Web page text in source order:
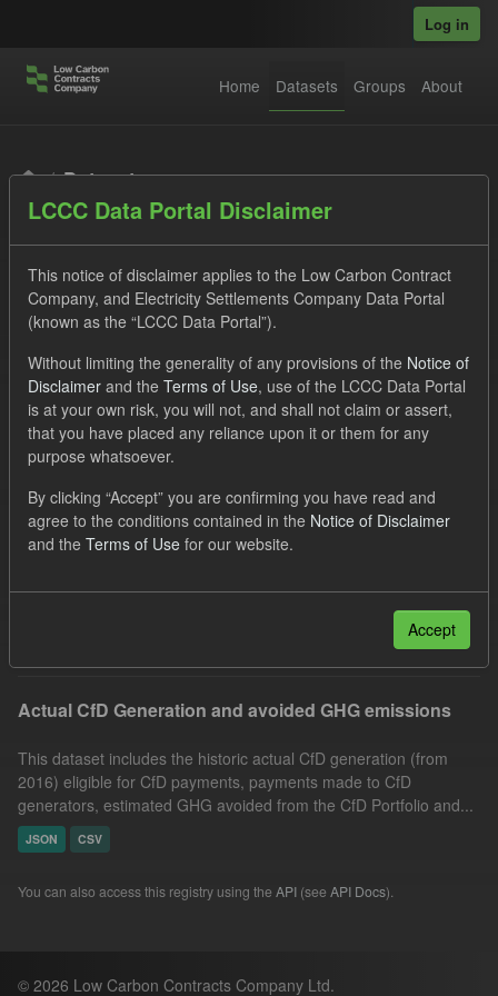
Log in
Home Datasets Groups About
Datasets
Order by
1 dataset found
CfD Payment
CfD
Actuals
Market Reference Price
GHG
Formats:
CSV Groups:
CfD Actuals
Actual CfD Generation and avoided GHG emissions
This dataset includes the historic actual CfD generation (from
2016) eligible for CfD payments, payments made to CfD
generators, estimated GHG avoided from the CfD Portfolio and...
JSON CSV
You can also access this registry using the API (see API Docs).
© 2026 Low Carbon Contracts Company Ltd.
LCCC Data Portal Disclaimer
This notice of disclaimer applies to the Low Carbon Contract
Company, and Electricity Settlements Company Data Portal
(known as the “LCCC Data Portal”).
Without limiting the generality of any provisions of the Notice of
Disclaimer and the Terms of Use, use of the LCCC Data Portal
is at your own risk, you will not, and shall not claim or assert,
that you have placed any reliance upon it or them for any
purpose whatsoever.
By clicking “Accept” you are confirming you have read and
agree to the conditions contained in the Notice of Disclaimer
and the Terms of Use for our website.
Accept